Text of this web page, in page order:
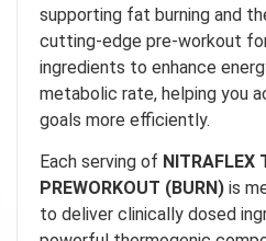
supporting fat burning and
cutting-edge pre-workout
ingredients to enhance
metabolic rate, helping you
goals more efficiently.
Each serving of NITRAFLEX
PREWORKOUT (BURN) is
to deliver clinically dosed